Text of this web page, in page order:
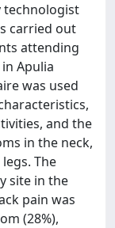
technologist
carried out
attending
Apulia
was used
and the
in the neck,
The
site in the
pain was
(28%),